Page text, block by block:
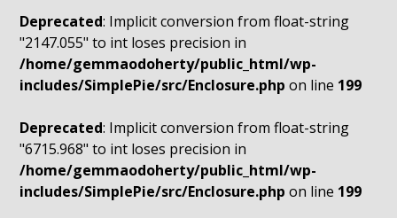
Deprecated: Implicit conversion from float-string
"2147.055" to int loses precision in
/home/gemmaodoherty/public_html/wp-
includes/SimplePie/src/Enclosure.php on line 199
Deprecated: Implicit conversion from float-string
"6715.968" to int loses precision in
/home/gemmaodoherty/public_html/wp-
includes/SimplePie/src/Enclosure.php on line 199